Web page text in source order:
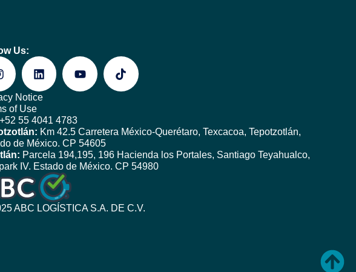
Us:
Notice
of Use
+52 55 4041 4783
Km 42.5 Carretera México-Querétaro, Texcacoa, Tepotzotlán,
de México. CP 54605
Parcela 194,195, 196 Hacienda los Portales, Santiago Teyahualco,
IV. Estado de México. CP 54980
ABC LOGÍSTICA S.A. DE C.V.